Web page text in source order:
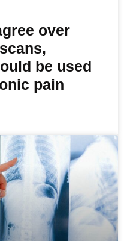
over
be used
pain